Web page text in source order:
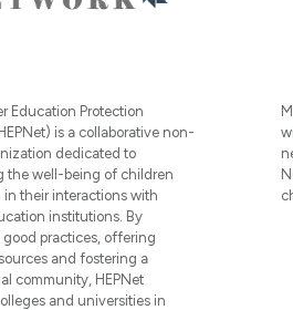
Education Protection
is a collaborative non-
dedicated to
the well-being of children
in their interactions with
institutions. By
good practices, offering
and fostering a
community, HEPNet
and universities in